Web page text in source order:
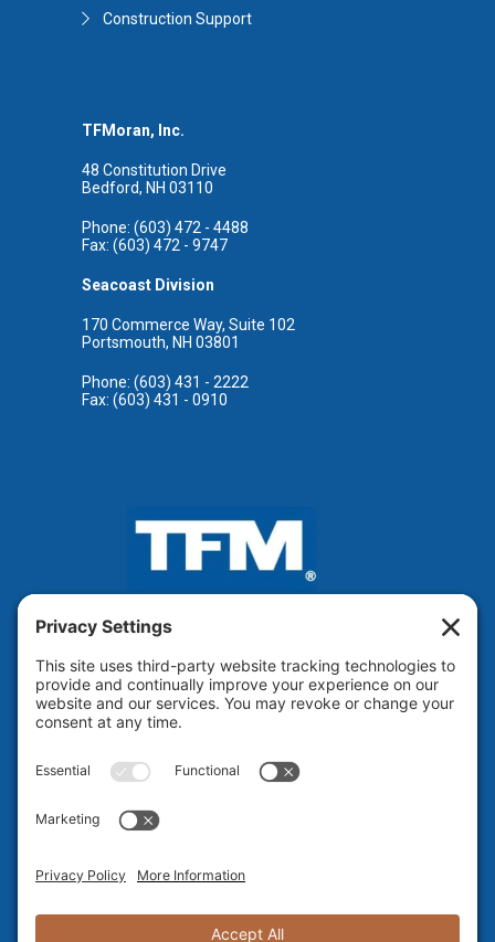
FIRM IN NH 13 Years Running!
TFMoran, Inc.
48 Constitution Drive
Bedford, NH 03110
Phone: (603) 472 - 4488
Fax: (603) 472 - 9747
Seacoast Division
170 Commerce Way, Suite 102
Portsmouth, NH 03801
Phone: (603) 431 - 2222
Fax: (603) 431 - 0910
Construction Support